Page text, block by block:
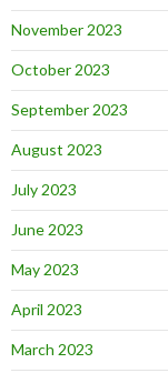
November 2023
October 2023
September 2023
August 2023
July 2023
June 2023
May 2023
April 2023
March 2023